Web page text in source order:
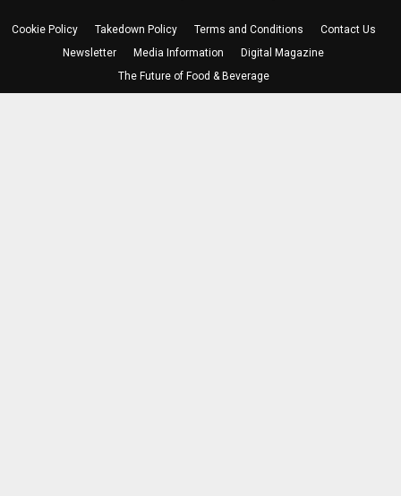
Cookie Policy Takedown Policy Terms and Conditions
Contact Us
Newsletter
Media Information
Digital Magazine
The Future of Food & Beverage